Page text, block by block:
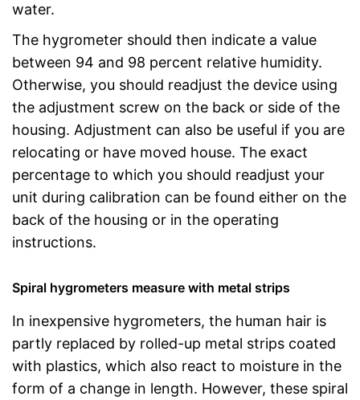
water.
The hygrometer should then indicate a value
between 94 and 98 percent relative humidity.
Otherwise, you should readjust the device using
the adjustment screw on the back or side of the
housing. Adjustment can also be useful if you are
relocating or have moved house. The exact
percentage to which you should readjust your
unit during calibration can be found either on the
back of the housing or in the operating
instructions.
Spiral hygrometers measure with metal strips
In inexpensive hygrometers, the human hair is
partly replaced by rolled-up metal strips coated
with plastics, which also react to moisture in the
form of a change in length. However, these spiral